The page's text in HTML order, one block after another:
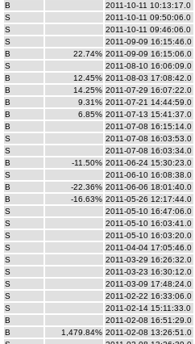
B
2011-10-11 10:13:17.0
S
2011-10-11 09:50:06.0
S
2011-10-11 09:46:06.0
S
2011-09-09 16:15:46.0
B
22.74% 2011-09-09 16:15:06.0
S
2011-08-10 16:06:09.0
B
12.45% 2011-08-03 17:08:42.0
B
14.25% 2011-07-29 16:07:22.0
B
9.31% 2011-07-21 14:44:59.0
B
6.85% 2011-07-13 15:41:37.0
B
2011-07-08 16:15:14.0
S
2011-07-08 16:03:53.0
S
2011-07-08 16:03:34.0
B
-11.50% 2011-06-24 15:30:23.0
S
2011-06-10 16:08:38.0
B
-22.36% 2011-06-06 18:01:40.0
B
-16.63% 2011-05-26 12:17:44.0
S
2011-05-10 16:47:06.0
S
2011-05-10 16:03:41.0
S
2011-05-10 16:03:20.0
S
2011-04-04 17:05:46.0
S
2011-03-29 16:26:32.0
S
2011-03-23 16:30:12.0
S
2011-03-09 17:48:24.0
S
2011-02-22 16:33:06.0
S
2011-02-14 15:11:33.0
B
2011-02-08 16:51:29.0
B
1,479.84% 2011-02-08 13:26:51.0